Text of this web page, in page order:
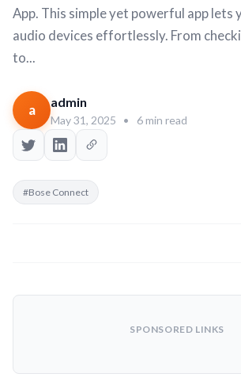
App. This simple yet powerful app lets
audio devices effortlessly. From
to...
a admin
May 31, 2025 • 6 min read
#Bose Connect
SPONSORED LINKS